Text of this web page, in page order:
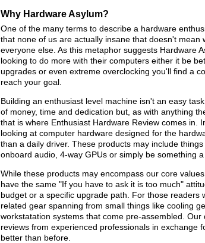
Why Hardware Asylum?
One of the many terms to describe a hardware
that none of us are actually insane that doesn't
everyone else. As this metaphor suggests Hardware
looking to do more with their computers either it be
upgrades or even extreme overclocking you'll find a
reach your goal.
Building an enthusiast level machine isn't an easy
of money, time and dedication but, as with anything
that is where Enthusiast Hardware Review comes in.
looking at computer hardware designed for the
than a daily driver. These products may include
onboard audio, 4-way GPUs or simply be something
While these products may encompass our core
have the same "If you have to ask it is too much"
budget or a specific upgrade path. For those readers
related gear spanning from small things like cooling
workstatation systems that come pre-assembled.
reviews from experienced professionals in exchange
better than before.